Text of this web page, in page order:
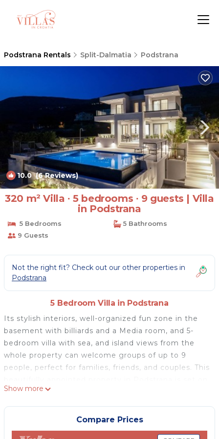
Podstrana Rentals Split-Dalmatia Podstrana
10.0(6 Reviews) 1/4
320 m² Villa ∙ 5 bedrooms ∙ 9 guests | Villa
in Podstrana
5 Bedrooms
5 Bathrooms
9 Guests
Not the right fit? Check out our other properties in
Podstrana
5 Bedroom Villa in Podstrana
Its stylish interiors, well-organized fun zone in the
basement with billiards and a Media room, and 5-
bedroom villa with sea, and island views from the
whole property can welcome groups of up to 9
people, perfect for families, friends, and couples. This
a 650sqm private plot, offering 320sqm of useful
interior spread on 5 stages (mezzanine levels). Villa
with a chick tone, contemporary architecture, and
high-quality furnishings. It is fully air-conditioned
Show more
Compare Prices